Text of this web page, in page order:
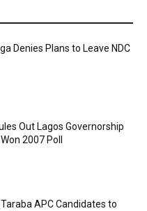
Denies Plans to Leave NDC
Out Lagos Governorship
2007 Poll
APC Candidates to